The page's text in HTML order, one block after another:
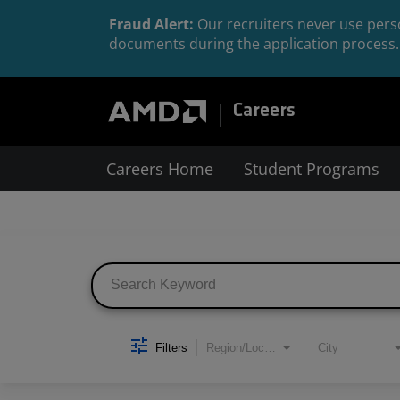
Fraud Alert: Our recruiters never use
documents during the application
Careers
Careers Home Student Programs
Filters Region/Location City